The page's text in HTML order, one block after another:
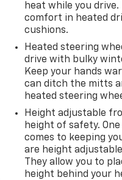
heat while you
comfort in heated
cushions.
Heated steering
drive with bulky
Keep your hands
can ditch the mitts
heated steering
Height adjustable
height of safety.
comes to keeping
are height
They allow you to
height behind your